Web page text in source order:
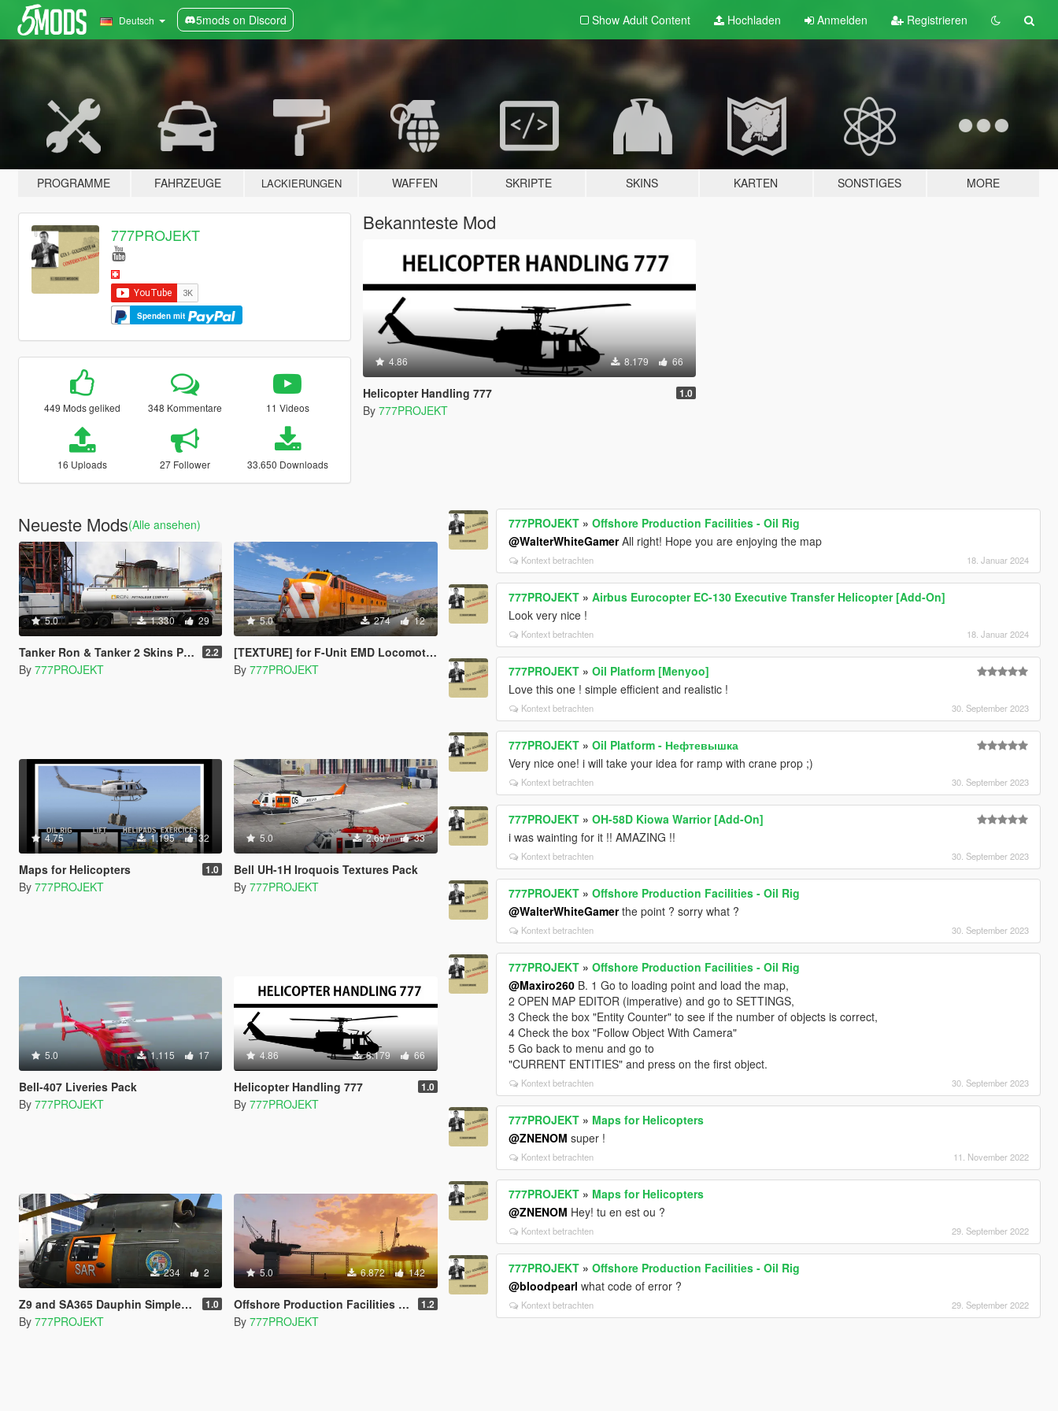
Deutsch 5mods on Discord Show Adult Content Hochladen Anmelden Registrieren
PROGRAMME FAHRZEUGE LACKIERUNGEN WAFFEN SKRIPTE SKINS KARTEN SONSTIGES MORE
777PROJEKT
Spenden mit
449 Mods geliked 348 Kommentare 11 Videos
16 Uploads 27 Follower 33.650 Downloads
Bekannteste Mod
4.86 8.179 66
Helicopter Handling 777 1.0
By 777PROJEKT
Neueste Mods(Alle ansehen)
5.0 1.330 29
Tanker Ron & Tanker 2 Skins Pack (Trailer) 2.2
By 777PROJEKT
5.0 274 12
[TEXTURE] for F-Unit EMD Locomotive
By 777PROJEKT
4.75 1.195 32
Maps for Helicopters 1.0
By 777PROJEKT
5.0 2.697 33
Bell UH-1H Iroquois Textures Pack
By 777PROJEKT
5.0 1.115 17
Bell-407 Liveries Pack
By 777PROJEKT
4.86 8.179 66
Helicopter Handling 777 1.0
By 777PROJEKT
234 2
Z9 and SA365 Dauphin Simple Textures 1.0
By 777PROJEKT
5.0 6.872 142
Offshore Production Facilities - Oil Rig 1.2
By 777PROJEKT
777PROJEKT »Offshore Production Facilities - Oil Rig
@WalterWhiteGamerAll right! Hope you are enjoying the map
Kontext betrachten 18. Januar 2024
777PROJEKT »Airbus Eurocopter EC-130 Executive Transfer Helicopter [Add-On]
Look very nice !
Kontext betrachten 18. Januar 2024
777PROJEKT »Oil Platform [Menyoo]
Love this one ! simple efficient and realistic !
Kontext betrachten 30. September 2023
777PROJEKT »Oil Platform - Нефтевышка
Very nice one! i will take your idea for ramp with crane prop ;)
Kontext betrachten 30. September 2023
777PROJEKT »OH-58D Kiowa Warrior [Add-On]
i was wainting for it !! AMAZING !!
Kontext betrachten 30. September 2023
777PROJEKT »Offshore Production Facilities - Oil Rig
@WalterWhiteGamerthe point ? sorry what ?
Kontext betrachten 30. September 2023
777PROJEKT »Offshore Production Facilities - Oil Rig
@Maxiro260 B. 1 Go to loading point and load the map,
2 OPEN MAP EDITOR (imperative) and go to SETTINGS,
3 Check the box "Entity Counter" to see if the number of objects is correct,
4 Check the box "Follow Object With Camera"
5 Go back to menu and go to
"CURRENT ENTITIES" and press on the first object.
Kontext betrachten 30. September 2023
777PROJEKT » Maps for Helicopters
@ZNENOM super !
Kontext betrachten 11. November 2022
777PROJEKT » Maps for Helicopters
@ZNENOM Hey! tu en est ou ?
Kontext betrachten 29. September 2022
777PROJEKT »Offshore Production Facilities - Oil Rig
@bloodpearl what code of error ?
Kontext betrachten 29. September 2022